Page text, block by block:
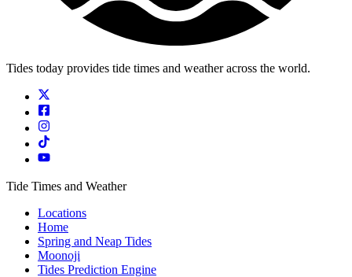
Tides today provides tide times and weather across the world.
Tide Times and Weather
Locations
Home
Spring and Neap Tides
Moonoji
Tides Prediction Engine